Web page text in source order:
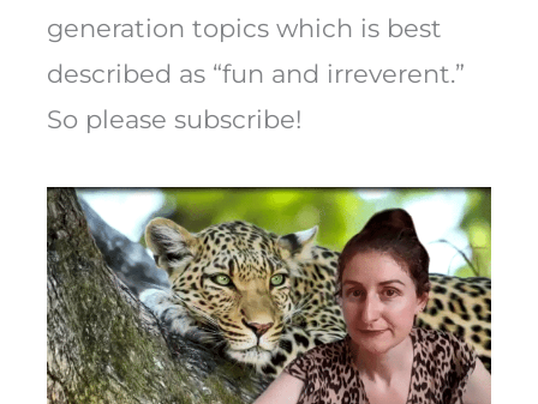
generation topics which is best
described as “fun and irreverent.”
So please subscribe!